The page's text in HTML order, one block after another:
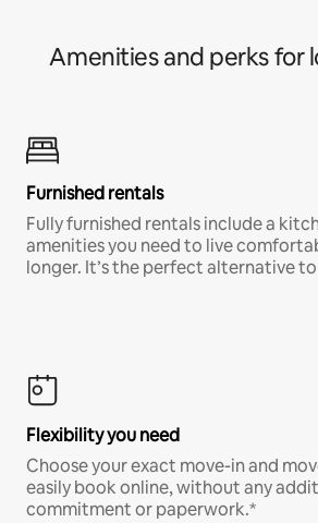
Amenities and perks for
Furnished rentals
Fully furnished rentals include a
amenities you need to live
longer. It’s the perfect alternative
Flexibility you need
Choose your exact move-in and
easily book online, without any
commitment or paperwork.*